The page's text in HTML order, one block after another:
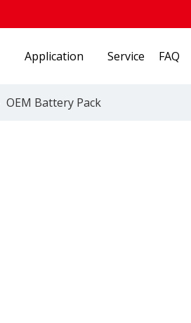
Application Service FAQ
OEM Battery Pack